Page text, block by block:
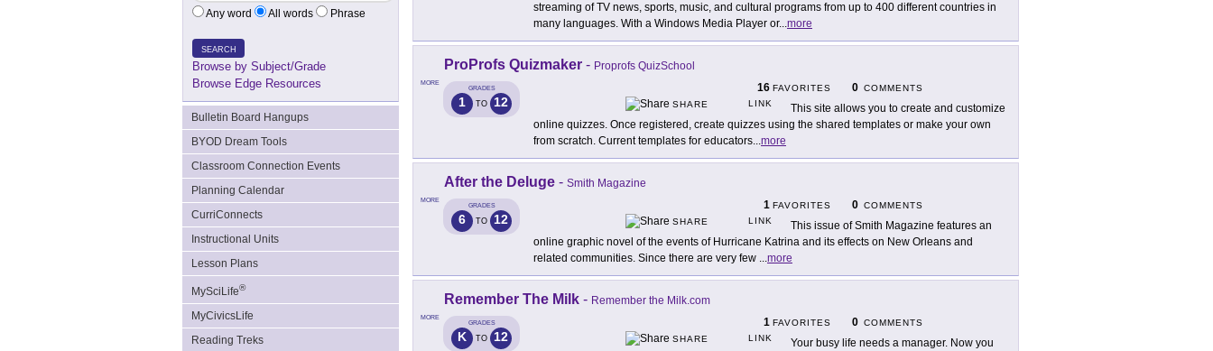
Any word All words Phrase
SEARCH
Browse by Subject/Grade
Browse Edge Resources
Bulletin Board Hangups
BYOD Dream Tools
Classroom Connection Events
Planning Calendar
CurriConnects
Instructional Units
Lesson Plans
MySciLife®
MyCivicsLife
Reading Treks
streaming of TV news, sports, music, and cultural programs from up to 400 different countries in
many languages. With a Windows Media Player or...more
MORE
ProProfs Quizmaker - Proprofs QuizSchool
GRADES
1 TO 12
16 FAVORITES 0 COMMENTS
SHARE
LINK
This site allows you to create and customize
online quizzes. Once registered, create quizzes using the shared templates or make your own
from scratch. Current templates for educators...more
MORE
After the Deluge - Smith Magazine
GRADES
6 TO 12
1 FAVORITES 0 COMMENTS
SHARE
LINK
This issue of Smith Magazine features an
online graphic novel of the events of Hurricane Katrina and its effects on New Orleans and
related communities. Since there are very few ...more
MORE
Remember The Milk - Remember the Milk.com
GRADES
K TO 12
1 FAVORITES 0 COMMENTS
SHARE
LINK
Your busy life needs a manager. Now you